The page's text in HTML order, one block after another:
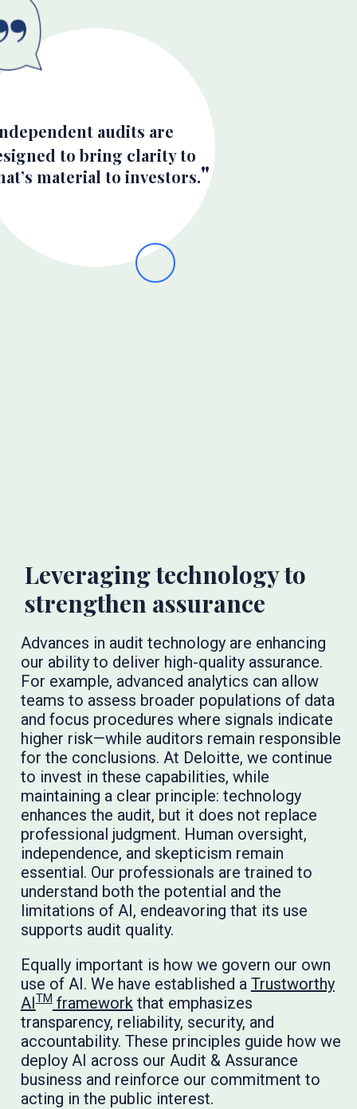
audits are
to bring clarity to
material to investors.
Leveraging technology to
strengthen assurance
Advances in audit technology are enhancing
our ability to deliver high-quality assurance.
For example, advanced analytics can allow
teams to assess broader populations of data
and focus procedures where signals indicate
higher risk—while auditors remain responsible
for the conclusions. At Deloitte, we continue
to invest in these capabilities, while
maintaining a clear principle: technology
enhances the audit, but it does not replace
professional judgment. Human oversight,
independence, and skepticism remain
essential. Our professionals are trained to
understand both the potential and the
limitations of AI, endeavoring that its use
supports audit quality.
Equally important is how we govern our own
use of AI. We have established a Trustworthy
AITMframeworkthat emphasizes
transparency, reliability, security, and
accountability. These principles guide how we
deploy AI across our Audit & Assurance
business and reinforce our commitment to
acting in the public interest.